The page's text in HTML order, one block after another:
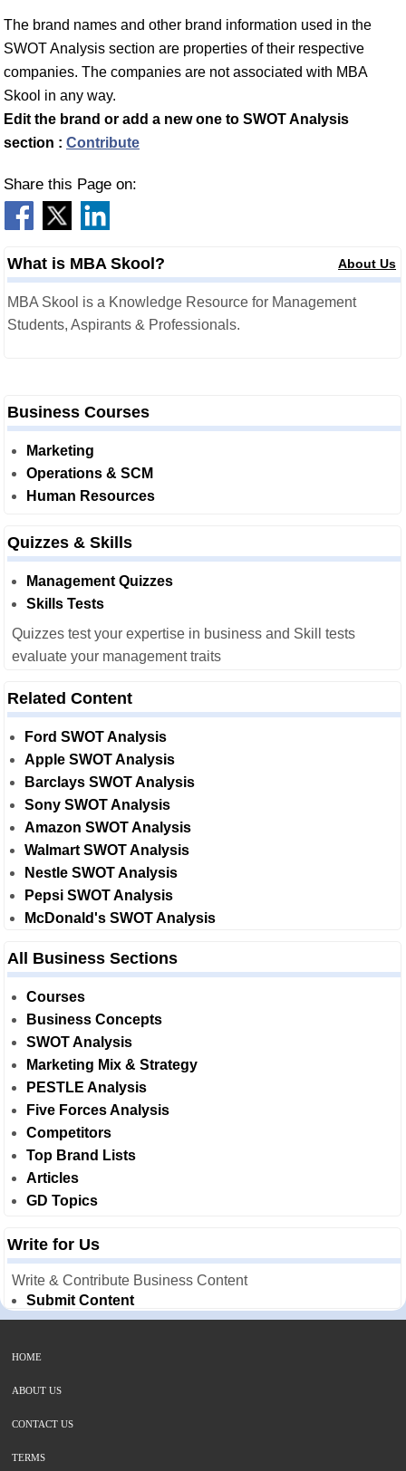
The brand names and other brand information used in the
SWOT Analysis section are properties of their respective
companies. The companies are not associated with MBA
Skool in any way.
Edit the brand or add a new one to SWOT Analysis
section : Contribute
Share this Page on:
What is MBA Skool? About Us
MBA Skool is a Knowledge Resource for Management
Students, Aspirants & Professionals.
Business Courses
Marketing
Operations & SCM
Human Resources
Quizzes & Skills
Management Quizzes
Skills Tests
Quizzes test your expertise in business and Skill tests
evaluate your management traits
Related Content
Ford SWOT Analysis
Apple SWOT Analysis
Barclays SWOT Analysis
Sony SWOT Analysis
Amazon SWOT Analysis
Walmart SWOT Analysis
Nestle SWOT Analysis
Pepsi SWOT Analysis
McDonald's SWOT Analysis
All Business Sections
Courses
Business Concepts
SWOT Analysis
Marketing Mix & Strategy
PESTLE Analysis
Five Forces Analysis
Competitors
Top Brand Lists
Articles
GD Topics
Write for Us
Write & Contribute Business Content
Submit Content
HOME
ABOUT US
CONTACT US
TERMS